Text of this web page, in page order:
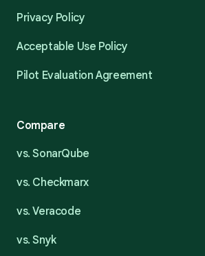
Privacy Policy
Acceptable Use Policy
Pilot Evaluation Agreement
Compare
vs. SonarQube
vs. Checkmarx
vs. Veracode
vs. Snyk